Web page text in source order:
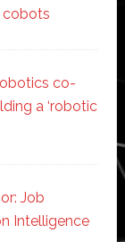
cobots
co-
a ‘robotic
Job
Intelligence